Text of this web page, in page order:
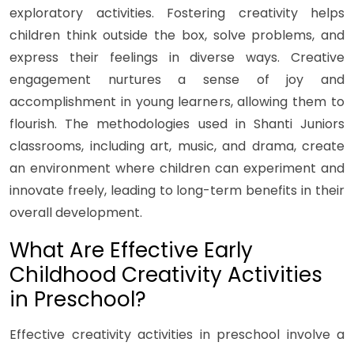
exploratory activities. Fostering creativity helps
children think outside the box, solve problems, and
express their feelings in diverse ways. Creative
engagement nurtures a sense of joy and
accomplishment in young learners, allowing them to
flourish. The methodologies used in Shanti Juniors
classrooms, including art, music, and drama, create
an environment where children can experiment and
innovate freely, leading to long-term benefits in their
overall development.
What Are Effective Early
Childhood Creativity Activities
in Preschool?
Effective creativity activities in preschool involve a